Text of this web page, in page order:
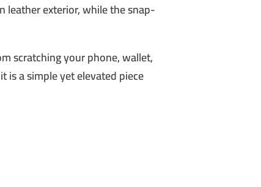
leather exterior, while the snap-
scratching your phone, wallet,
is a simple yet elevated piece